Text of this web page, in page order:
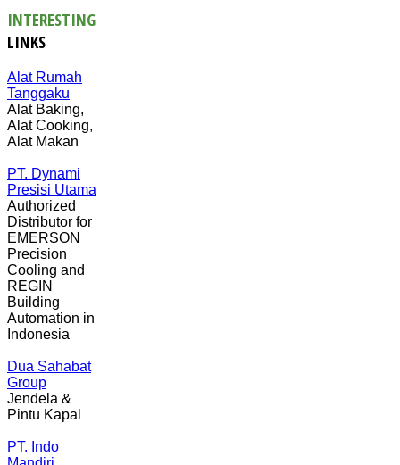
INTERESTING
LINKS
Alat Rumah
Tanggaku
Alat Baking,
Alat Cooking,
Alat Makan
PT. Dynami
Presisi Utama
Authorized
Distributor for
EMERSON
Precision
Cooling and
REGIN
Building
Automation in
Indonesia
Dua Sahabat
Group
Jendela &
Pintu Kapal
PT. Indo